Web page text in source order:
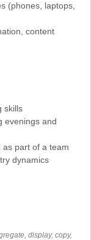
(phones, laptops,
content
skills
evenings and
part of a team
dynamics
display, copy,